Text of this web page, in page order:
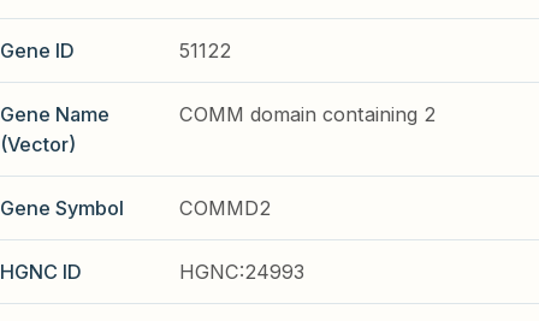
Gene ID 51122
Gene Name
(Vector)
COMM domain containing 2
Gene Symbol COMMD2
HGNC ID HGNC:24993